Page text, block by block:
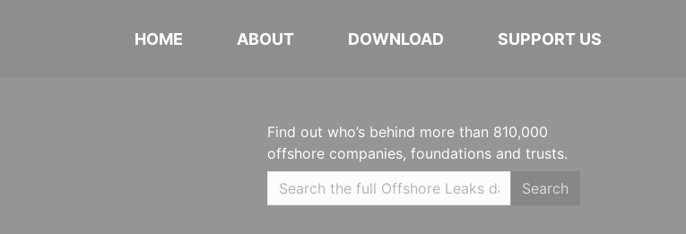
HOME ABOUT DOWNLOAD SUPPORT US
Find out who’s behind more than 810,000
offshore companies, foundations and trusts.
Search